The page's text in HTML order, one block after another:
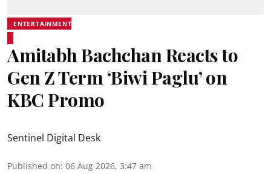
ENTERTAINMENT
Amitabh Bachchan Reacts to
Gen Z Term ‘Biwi Paglu’ on
KBC Promo
Sentinel Digital Desk
Published on: 06 Aug 2026, 3:47 am